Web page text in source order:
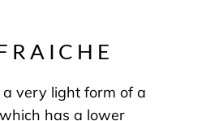
a very light form of a
has a lower